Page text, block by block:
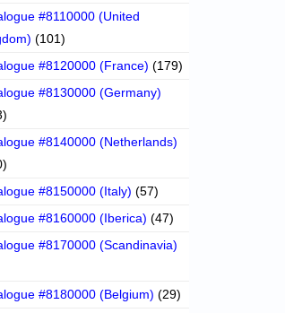
#8110000 (United
(101)
#8120000 (France) (179)
#8130000 (Germany)
#8140000 (Netherlands)
#8150000 (Italy) (57)
#8160000 (Iberica) (47)
#8170000 (Scandinavia)
#8180000 (Belgium) (29)